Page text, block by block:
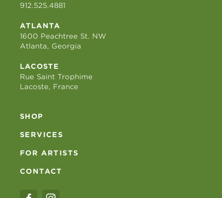
912.525.4881
ATLANTA
1600 Peachtree St. NW
Atlanta, Georgia
LACOSTE
Rue Saint Trophime
Lacoste, France
SHOP
SERVICES
FOR ARTISTS
CONTACT